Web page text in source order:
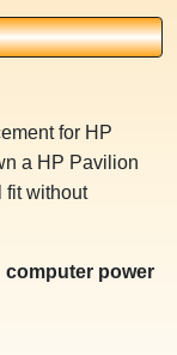
for HP
a HP Pavilion
fit without
computer power